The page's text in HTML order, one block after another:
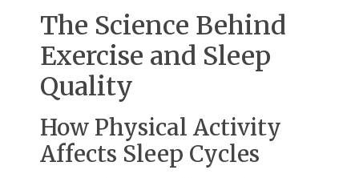
The Science Behind
Exercise and Sleep
Quality
How Physical Activity
Affects Sleep Cycles